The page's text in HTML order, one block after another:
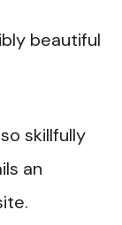
beautiful
skillfully
an